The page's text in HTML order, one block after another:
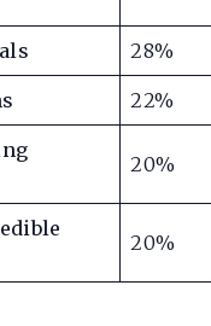
28%
22%
20%
20%